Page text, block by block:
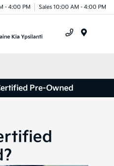
- 4:00 PM Sales 10:00 AM - 4:00 PM
Pre-Owned